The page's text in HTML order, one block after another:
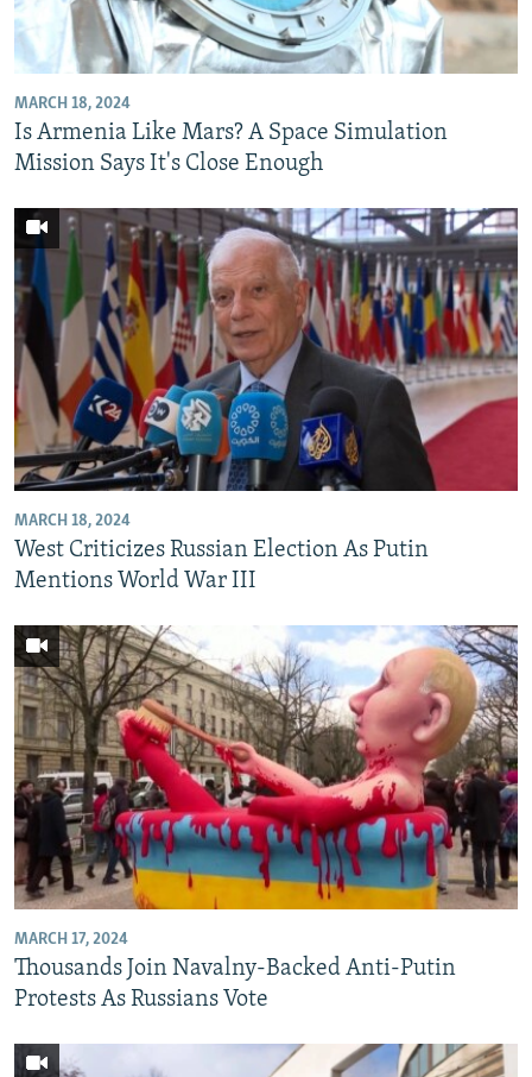
SERBIA
RFE/RL INVESTIGATES
SCHEMES
SYSTEMA
NEWSLETTERS
WIDER EUROPE BY RIKARD JOZWIAK
THE RUNDOWN
PODCASTS
MAJLIS
SHARE TIPS SECURELY
BYPASS BLOCKING
CONTACT US
Subscribe
FOLLOW US
All RFE/RL sites
MARCH 18, 2024
Is Armenia Like Mars? A Space Simulation
Mission Says It's Close Enough
MARCH 18, 2024
West Criticizes Russian Election As Putin
Mentions World War III
MARCH 17, 2024
Thousands Join Navalny-Backed Anti-Putin
Protests As Russians Vote